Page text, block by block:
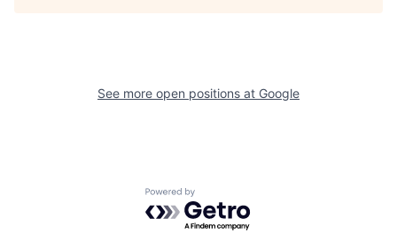
See more open positions at Google
Powered by Getro.com